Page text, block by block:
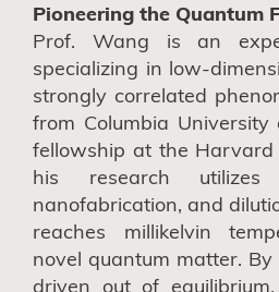
Pioneering the Quantum
Prof. Wang is an
specializing in low-
strongly correlated
from Columbia
fellowship at the Harvard
his research utilizes
nanofabrication, and
reaches millikelvin
novel quantum matter.
driven out of